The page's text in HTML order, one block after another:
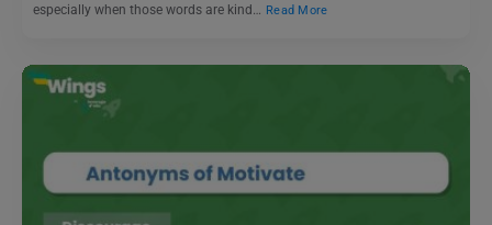
especially when those words are kind… Read More